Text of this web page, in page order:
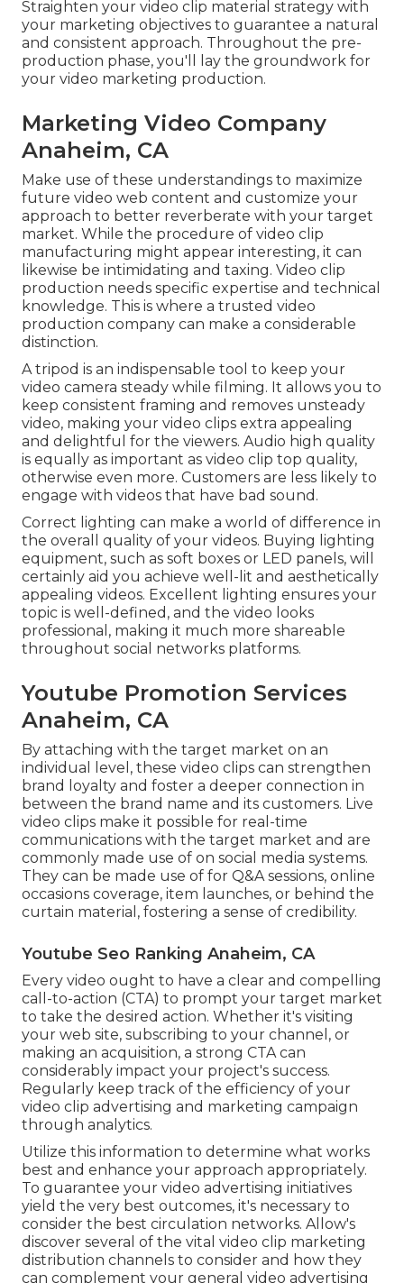
Straighten your video clip material strategy with
your marketing objectives to guarantee a natural
and consistent approach. Throughout the pre-
production phase, you'll lay the groundwork for
your video marketing production.
Marketing Video Company
Anaheim, CA
Make use of these understandings to maximize
future video web content and customize your
approach to better reverberate with your target
market. While the procedure of video clip
manufacturing might appear interesting, it can
likewise be intimidating and taxing. Video clip
production needs specific expertise and technical
knowledge. This is where a trusted video
production company can make a considerable
distinction.
A tripod is an indispensable tool to keep your
video camera steady while filming. It allows you to
keep consistent framing and removes unsteady
video, making your video clips extra appealing
and delightful for the viewers. Audio high quality
is equally as important as video clip top quality,
otherwise even more. Customers are less likely to
engage with videos that have bad sound.
Correct lighting can make a world of difference in
the overall quality of your videos. Buying lighting
equipment, such as soft boxes or LED panels, will
certainly aid you achieve well-lit and aesthetically
appealing videos. Excellent lighting ensures your
topic is well-defined, and the video looks
professional, making it much more shareable
throughout social networks platforms.
Youtube Promotion Services
Anaheim, CA
By attaching with the target market on an
individual level, these video clips can strengthen
brand loyalty and foster a deeper connection in
between the brand name and its customers. Live
video clips make it possible for real-time
communications with the target market and are
commonly made use of on social media systems.
They can be made use of for Q&A sessions, online
occasions coverage, item launches, or behind the
curtain material, fostering a sense of credibility.
Youtube Seo Ranking Anaheim, CA
Every video ought to have a clear and compelling
call-to-action (CTA) to prompt your target market
to take the desired action. Whether it's visiting
your web site, subscribing to your channel, or
making an acquisition, a strong CTA can
considerably impact your project's success.
Regularly keep track of the efficiency of your
video clip advertising and marketing campaign
through analytics.
Utilize this information to determine what works
best and enhance your approach appropriately.
To guarantee your video advertising initiatives
yield the very best outcomes, it's necessary to
consider the best circulation networks. Allow's
discover several of the vital video clip marketing
distribution channels to consider and how they
can complement your general video advertising